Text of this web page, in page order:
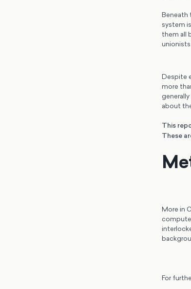
Beneath
system
them all
Despite
more
about
This
These
More in
For